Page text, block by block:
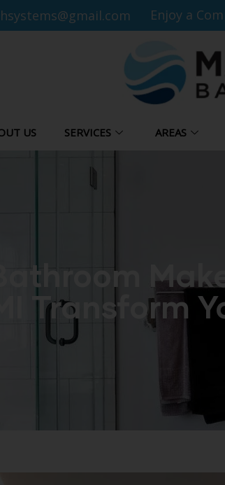
Enjoy a
US SERVICES AREAS
MI Transform